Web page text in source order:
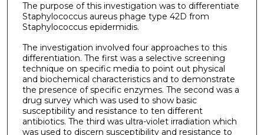
The purpose of this investigation was to differentiate
Staphylococcus aureus phage type 42D from
Staphylococcus epidermidis.
The investigation involved four approaches to this
differentiation. The first was a selective screening
technique on specific media to point out physical
and biochemical characteristics and to demonstrate
the presence of specific enzymes. The second was a
drug survey which was used to show basic
susceptibility and resistance to ten different
antibiotics. The third was ultra-violet irradiation which
was used to discern susceptibility and resistance to